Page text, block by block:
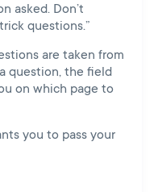
asked. Don’t
questions.”
are taken from
question, the field
on which page to
you to pass your